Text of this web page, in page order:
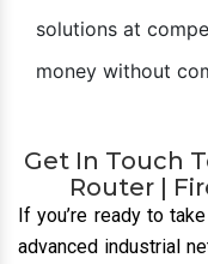
solutions at
money without
Get In Touch
Router |
If you’re ready to
advanced industrial